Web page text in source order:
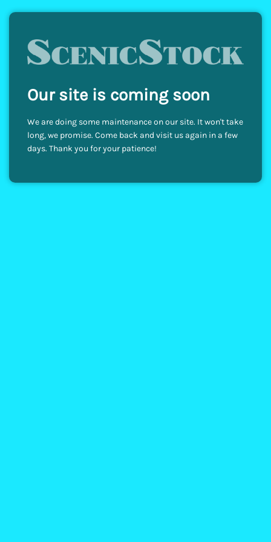
Our site is coming soon
We are doing some maintenance on our site. It won't take
long, we promise. Come back and visit us again in a few
days. Thank you for your patience!